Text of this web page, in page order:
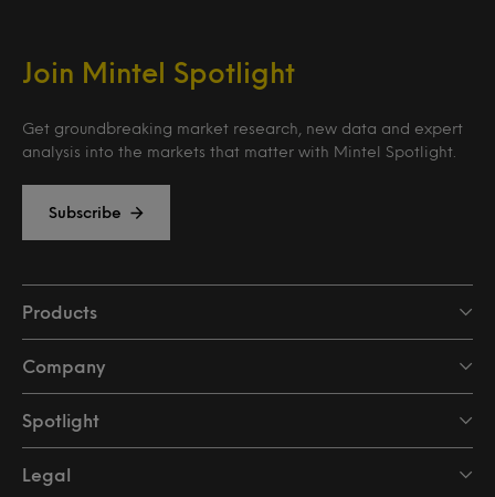
Join Mintel Spotlight
Get groundbreaking market research, new data and expert
analysis into the markets that matter with Mintel Spotlight.
Subscribe
Products
Company
Spotlight
Legal